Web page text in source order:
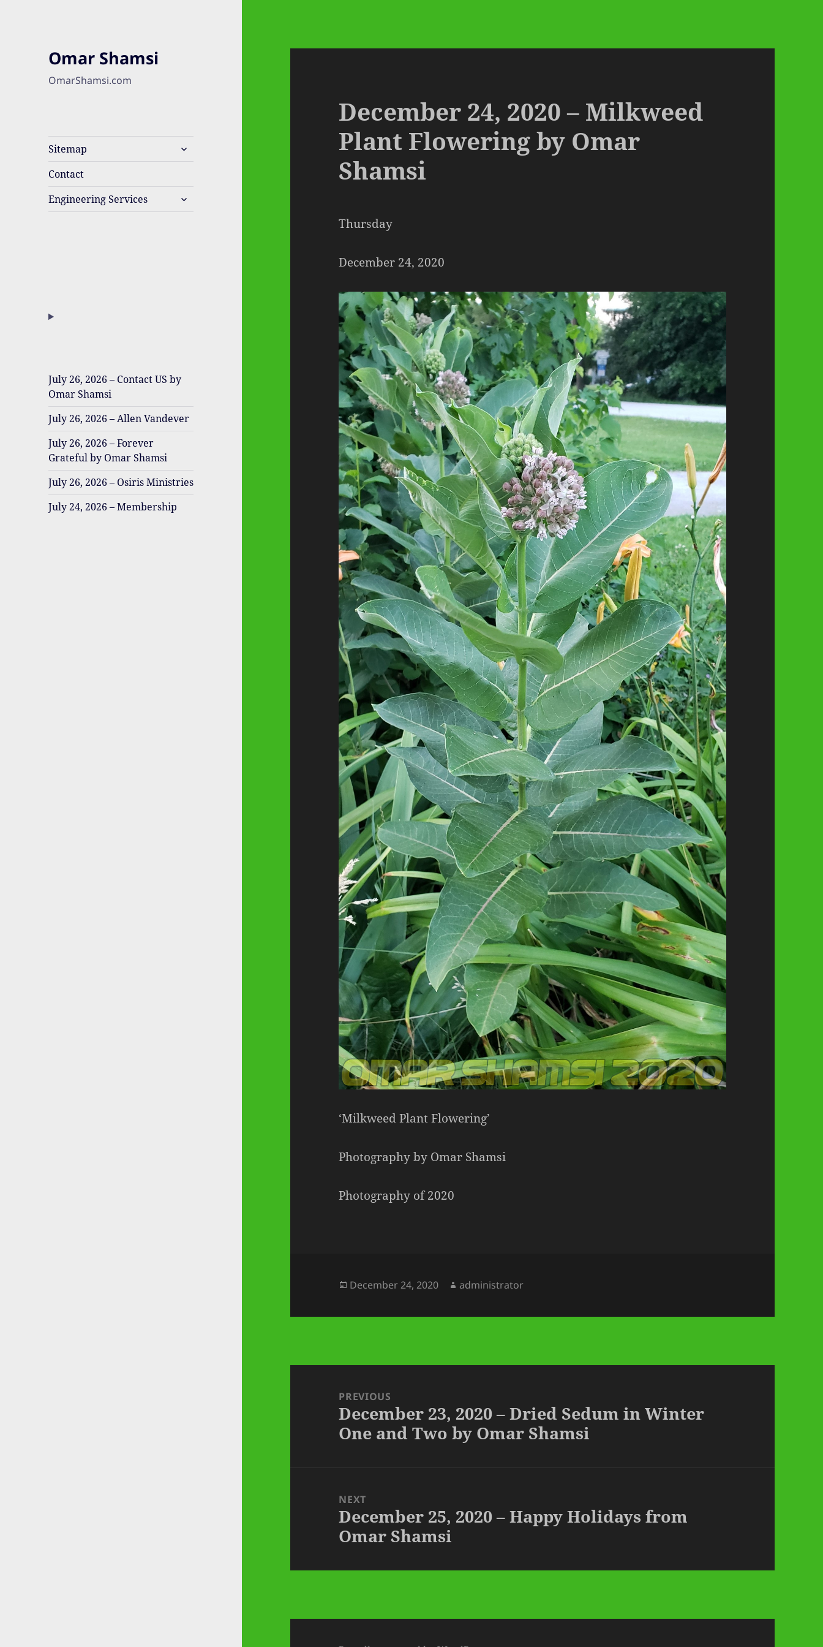
Omar Shamsi
OmarShamsi.com
Sitemap
expand
child
Contact
Engineering Services
expand
child
July 26, 2026 – Contact US by
Omar Shamsi
July 26, 2026 – Allen Vandever
July 26, 2026 – Forever
Grateful by Omar Shamsi
July 26, 2026 – Osiris Ministries
July 24, 2026 – Membership
December 24, 2020 – Milkweed
Plant Flowering by Omar
Shamsi
Thursday
December 24, 2020
‘Milkweed Plant Flowering’
Photography by Omar Shamsi
Photography of 2020
Posted
December 24, 2020 Author
administrator
navigationPREVIOUS
Previous
post:
December 23, 2020 – Dried Sedum in Winter
One and Two by Omar Shamsi
NEXT
Next
post:
December 25, 2020 – Happy Holidays from
Omar Shamsi